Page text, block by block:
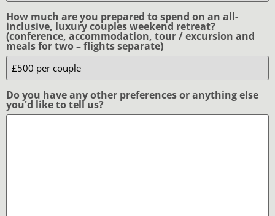
How much are you prepared to spend on an all-
inclusive, luxury couples weekend retreat?
(conference, accommodation, tour / excursion and
meals for two – flights separate)
Do you have any other preferences or anything else
you'd like to tell us?